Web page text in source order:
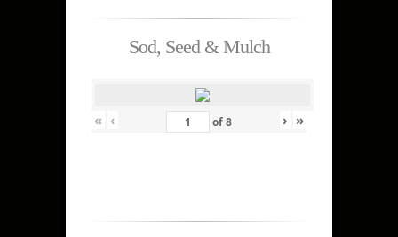
Sod, Seed & Mulch
« ‹ of8 › »